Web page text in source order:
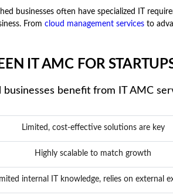
businesses often have specialized IT
From cloud management services to
IT AMC FOR
benefit from IT AMC
Limited, cost-effective solutions are key
Highly scalable to match growth
internal IT knowledge, relies on external